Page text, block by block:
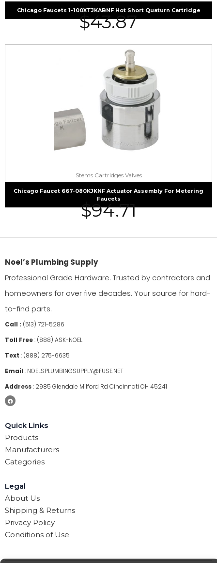
Chicago Faucets 1-100XTJKABNF Hot Short Quaturn Cartridge
$43.87
Stems Cartridges Valves
Chicago Faucet 667-080KJKNF Actuator Assembly For Metering
Faucets
$94.71
Noel’s Plumbing Supply
Professional Grade Hardware. Trusted by contractors and
homeowners for over five decades. Your source for hard-
to-find parts.
Call : (513) 721-5286
Toll Free: (888) ASK-NOEL
Text : (888) 275-6635
Email : NOELSPLUMBINGSUPPLY@FUSE.NET
Address: 2985 Glendale Milford Rd Cincinnati OH 45241
Quick Links
Products
Manufacturers
Categories
Legal
About Us
Shipping & Returns
Privacy Policy
Conditions of Use